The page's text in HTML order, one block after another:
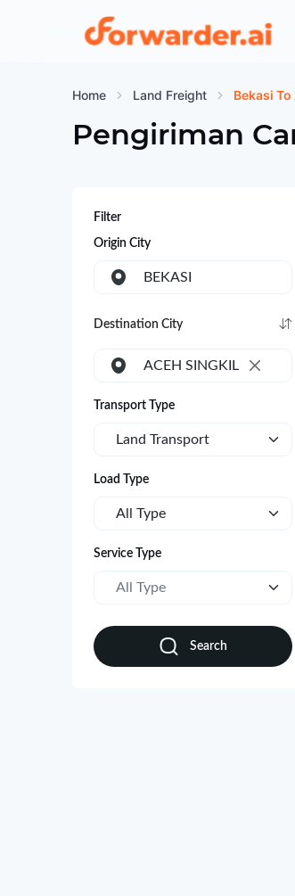
Forwarder
Home Land Freight Bekasi
Pengiriman
Filter
Origin City
BEKASI
Destination City
×
ACEH SINGKIL
Transport Type
Land Transport
Load Type
All Type
Service Type
All Type
Search